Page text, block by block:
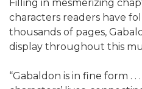
Filling in mesmerizing
characters readers have
thousands of pages,
display throughout this
“Gabaldon is in fine form .